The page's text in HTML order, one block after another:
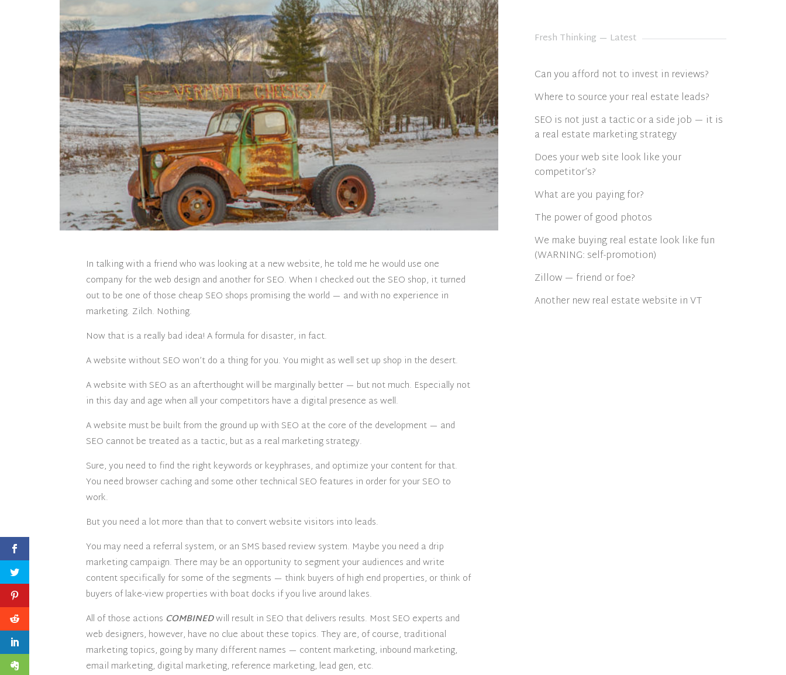
In talking with a friend who was looking at a new website, he told me he would use one
company for the web design and another for SEO. When I checked out the SEO shop, it turned
out to be one of those cheap SEO shops promising the world — and with no experience in
marketing. Zilch. Nothing.
Now that is a really bad idea! A formula for disaster, in fact.
A website without SEO won’t do a thing for you. You might as well set up shop in the desert.
A website with SEO as an afterthought will be marginally better — but not much. Especially not
in this day and age when all your competitors have a digital presence as well.
A website must be built from the ground up with SEO at the core of the development — and
SEO cannot be treated as a tactic, but as a real marketing strategy.
Sure, you need to find the right keywords or keyphrases, and optimize your content for that.
You need browser caching and some other technical SEO features in order for your SEO to
work.
But you need a lot more than that to convert website visitors into leads.
You may need a referral system, or an SMS based review system. Maybe you need a drip
marketing campaign. There may be an opportunity to segment your audiences and write
content specifically for some of the segments — think buyers of high end properties, or think of
buyers of lake-view properties with boat docks if you live around lakes.
All of those actions COMBINEDwill result in SEO that delivers results. Most SEO experts and
web designers, however, have no clue about these topics. They are, of course, traditional
marketing topics, going by many different names — content marketing, inbound marketing,
email marketing, digital marketing, reference marketing, lead gen, etc.
Fresh Thinking — Latest
Can you afford not to invest in reviews?
Where to source your real estate leads?
SEO is not just a tactic or a side job — it is
a real estate marketing strategy
Does your web site look like your
competitor’s?
What are you paying for?
The power of good photos
We make buying real estate look like fun
(WARNING: self-promotion)
Zillow — friend or foe?
Another new real estate website in VT